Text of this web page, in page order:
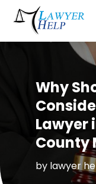
Why
Lawyer
County
by lawyer